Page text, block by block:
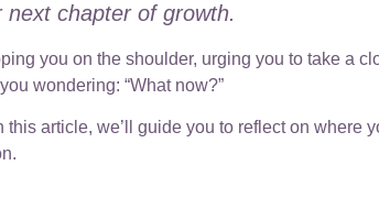
chapter of growth.
you on the shoulder, urging you to take a
wondering: “What now?”
article, we’ll guide you to reflect on where